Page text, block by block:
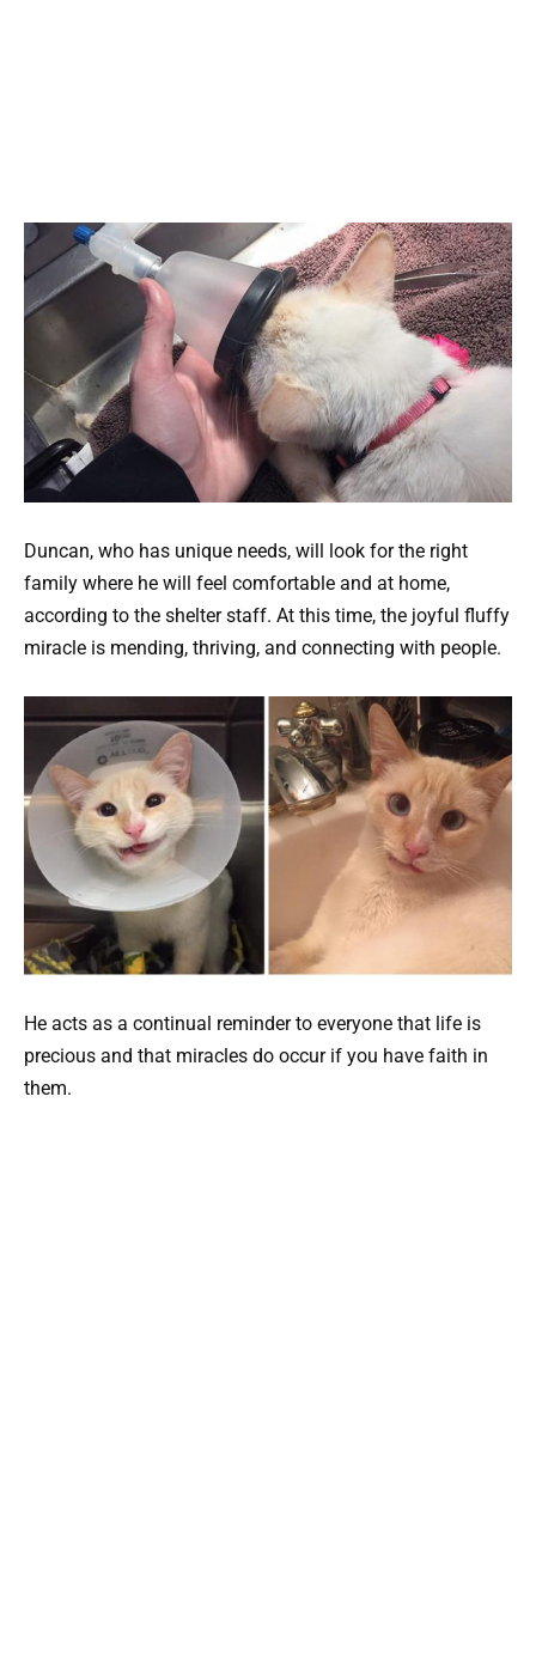
Duncan, who has unique needs, will look for the right
family where he will feel comfortable and at home,
according to the shelter staff. At this time, the joyful fluffy
miracle is mending, thriving, and connecting with people.
He acts as a continual reminder to everyone that life is
precious and that miracles do occur if you have faith in
them.